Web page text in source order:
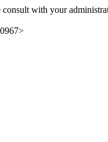
consult with your